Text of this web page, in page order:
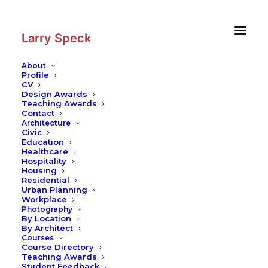
Larry Speck
About
Profile
CV
Design Awards
Teaching Awards
Contact
Architecture
Civic
Education
Healthcare
Hospitality
Housing
Residential
Urban Planning
Workplace
Photography
By Location
By Architect
Courses
Course Directory
Teaching Awards